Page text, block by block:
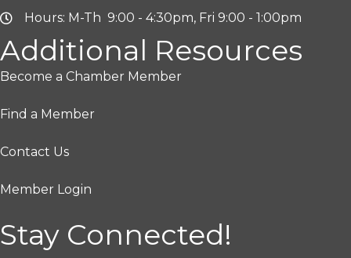
Hours: M-Th 9:00 - 4:30pm, Fri 9:00 - 1:00pm
Additional Resources
Become a Chamber Member
Find a Member
Contact Us
Member Login
Stay Connected!